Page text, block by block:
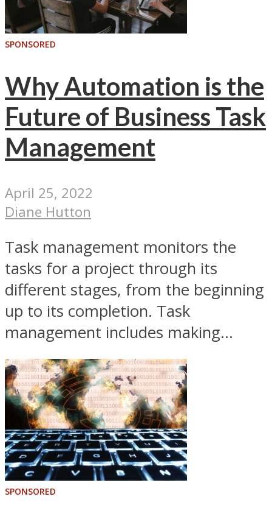
SPONSORED
Why Automation is the
Future of Business Task
Management
April 25, 2022
Diane Hutton
Task management monitors the
tasks for a project through its
different stages, from the beginning
up to its completion. Task
management includes making...
SPONSORED